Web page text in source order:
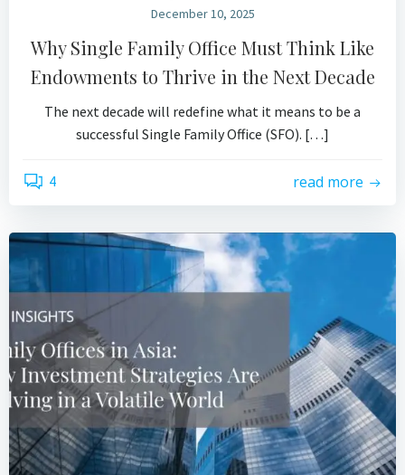
December 10, 2025
Why Single Family Office Must Think Like
Endowments to Thrive in the Next Decade
The next decade will redefine what it means to be a
successful Single Family Office (SFO). […]
4 read more